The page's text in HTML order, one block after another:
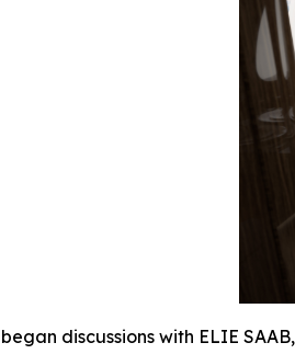
discussions with ELIE